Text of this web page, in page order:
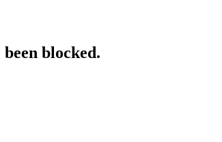
blocked.